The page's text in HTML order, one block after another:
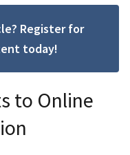
Register for
today!
to Online